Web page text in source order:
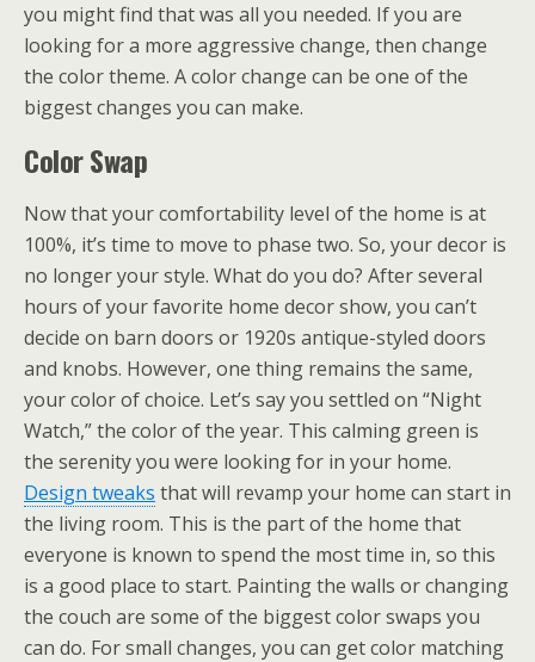
you might find that was all you needed. If you are
looking for a more aggressive change, then change
the color theme. A color change can be one of the
biggest changes you can make.
Color Swap
Now that your comfortability level of the home is at
100%, it’s time to move to phase two. So, your decor is
no longer your style. What do you do? After several
hours of your favorite home decor show, you can’t
decide on barn doors or 1920s antique-styled doors
and knobs. However, one thing remains the same,
your color of choice. Let’s say you settled on “Night
Watch,” the color of the year. This calming green is
the serenity you were looking for in your home.
Design tweaks that will revamp your home can start in
the living room. This is the part of the home that
everyone is known to spend the most time in, so this
is a good place to start. Painting the walls or changing
the couch are some of the biggest color swaps you
can do. For small changes, you can get color matching